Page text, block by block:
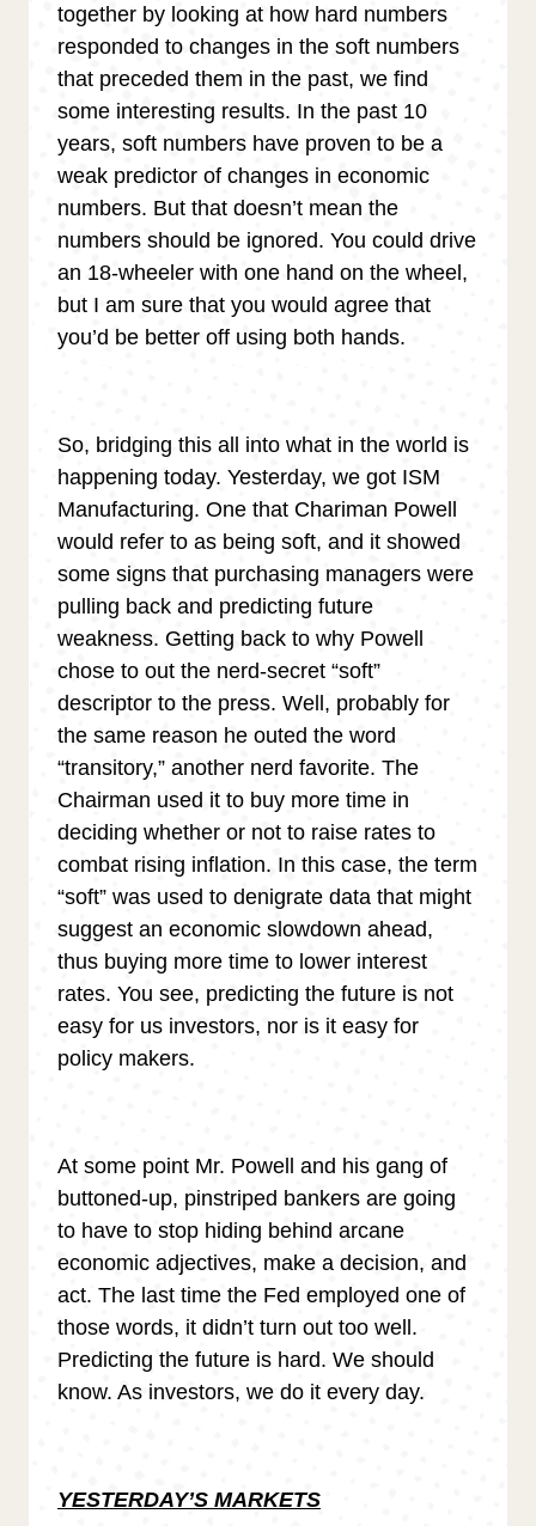
together by looking at how hard numbers
responded to changes in the soft numbers
that preceded them in the past, we find
some interesting results. In the past 10
years, soft numbers have proven to be a
weak predictor of changes in economic
numbers. But that doesn’t mean the
numbers should be ignored. You could drive
an 18-wheeler with one hand on the wheel,
but I am sure that you would agree that
you’d be better off using both hands.
So, bridging this all into what in the world is
happening today. Yesterday, we got ISM
Manufacturing. One that Chariman Powell
would refer to as being soft, and it showed
some signs that purchasing managers were
pulling back and predicting future
weakness. Getting back to why Powell
chose to out the nerd-secret “soft”
descriptor to the press. Well, probably for
the same reason he outed the word
“transitory,” another nerd favorite. The
Chairman used it to buy more time in
deciding whether or not to raise rates to
combat rising inflation. In this case, the term
“soft” was used to denigrate data that might
suggest an economic slowdown ahead,
thus buying more time to lower interest
rates. You see, predicting the future is not
easy for us investors, nor is it easy for
policy makers.
At some point Mr. Powell and his gang of
buttoned-up, pinstriped bankers are going
to have to stop hiding behind arcane
economic adjectives, make a decision, and
act. The last time the Fed employed one of
those words, it didn’t turn out too well.
Predicting the future is hard. We should
know. As investors, we do it every day.
YESTERDAY’S MARKETS